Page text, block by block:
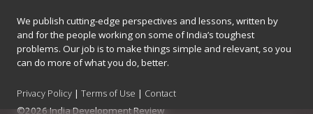
We publish cutting-edge perspectives and lessons, written by
and for the people working on some of India’s toughest
problems. Our job is to make things simple and relevant, so you
can do more of what you do, better.
Privacy Policy |Terms of Use | Contact
©2026 India Development Review